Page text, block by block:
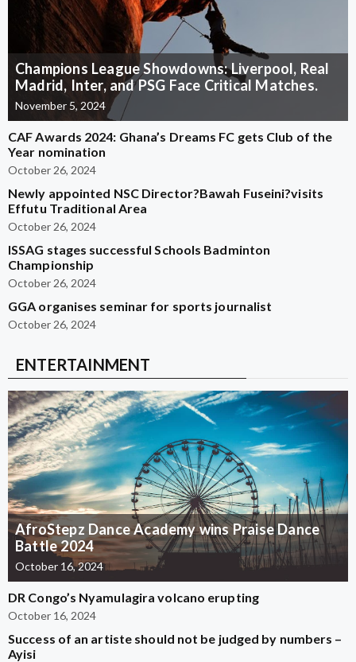
Champions League Showdowns: Liverpool, Real
Madrid, Inter, and PSG Face Critical Matches.
November 5, 2024
CAF Awards 2024: Ghana’s Dreams FC gets Club of the
Year nomination
October 26, 2024
Newly appointed NSC Director?Bawah Fuseini?visits
Effutu Traditional Area
October 26, 2024
ISSAG stages successful Schools Badminton
Championship
October 26, 2024
GGA organises seminar for sports journalist
October 26, 2024
ENTERTAINMENT
AfroStepz Dance Academy wins Praise Dance
Battle 2024
October 16, 2024
DR Congo’s Nyamulagira volcano erupting
October 16, 2024
Success of an artiste should not be judged by numbers –
Ayisi